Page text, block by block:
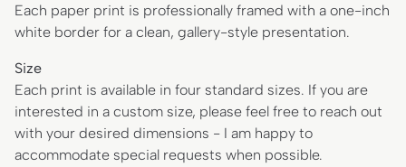
Each paper print is professionally framed with a one-inch
white border for a clean, gallery-style presentation.
Size
Each print is available in four standard sizes. If you are
interested in a custom size, please feel free to reach out
with your desired dimensions - I am happy to
accommodate special requests when possible.